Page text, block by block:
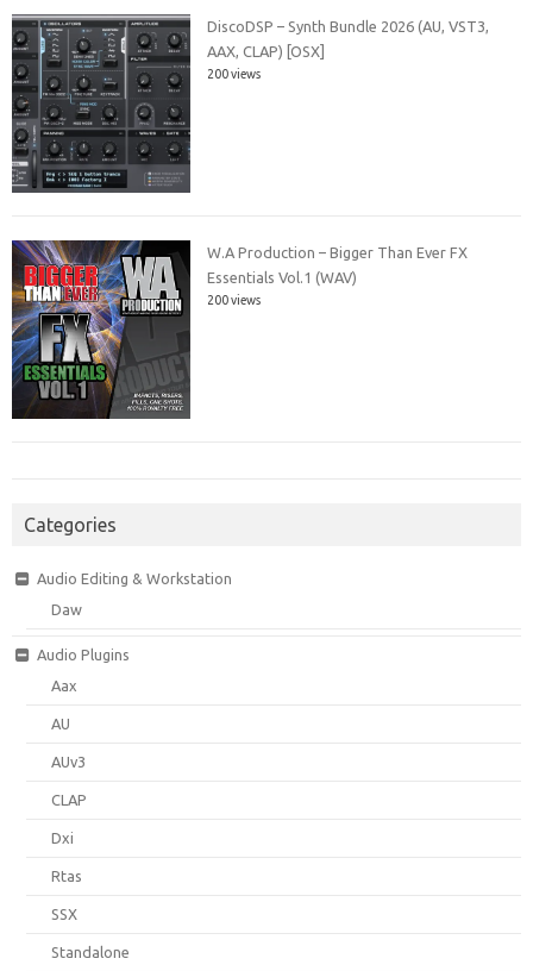
DiscoDSP – Synth Bundle 2026 (AU, VST3,
AAX, CLAP) [OSX]
200 views
W.A Production – Bigger Than Ever FX
Essentials Vol.1 (WAV)
200 views
Categories
Audio Editing & Workstation
Daw
Audio Plugins
Aax
AU
AUv3
CLAP
Dxi
Rtas
SSX
Standalone